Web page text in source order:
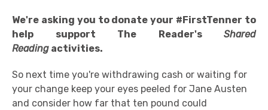
We're asking you to donate your #FirstTenner to
help support The Reader's Shared
Reading activities.
So next time you're withdrawing cash or waiting for
your change keep your eyes peeled for Jane Austen
and consider how far that ten pound could